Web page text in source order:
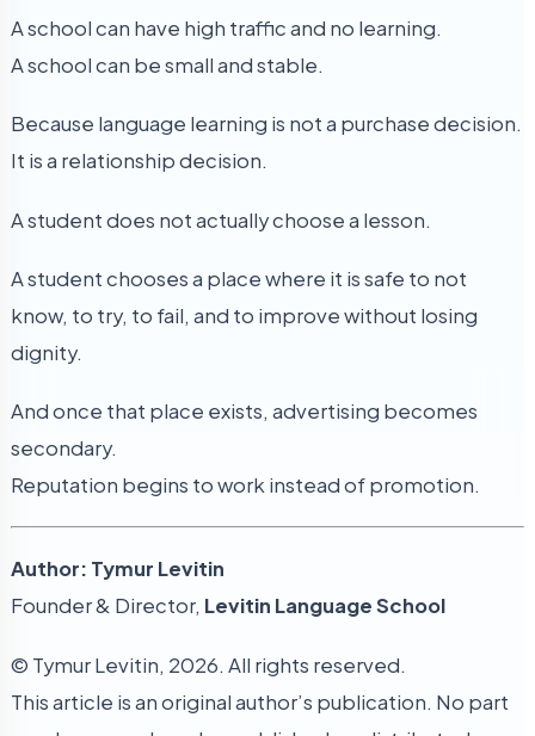
A school can have high traffic and no learning.
A school can be small and stable.
Because language learning is not a purchase decision.
It is a relationship decision.
A student does not actually choose a lesson.
A student chooses a place where it is safe to not
know, to try, to fail, and to improve without losing
dignity.
And once that place exists, advertising becomes
secondary.
Reputation begins to work instead of promotion.
Author: Tymur Levitin
Founder & Director, Levitin Language School
© Tymur Levitin, 2026. All rights reserved.
This article is an original author’s publication. No part